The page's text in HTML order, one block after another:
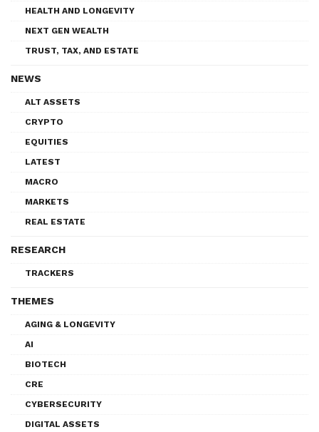
HEALTH AND LONGEVITY
NEXT GEN WEALTH
TRUST, TAX, AND ESTATE
NEWS
ALT ASSETS
CRYPTO
EQUITIES
LATEST
MACRO
MARKETS
REAL ESTATE
RESEARCH
TRACKERS
THEMES
AGING & LONGEVITY
AI
BIOTECH
CRE
CYBERSECURITY
DIGITAL ASSETS